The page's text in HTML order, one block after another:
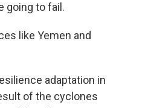
going to fail.
like Yemen and
adaptation in
of the cyclones